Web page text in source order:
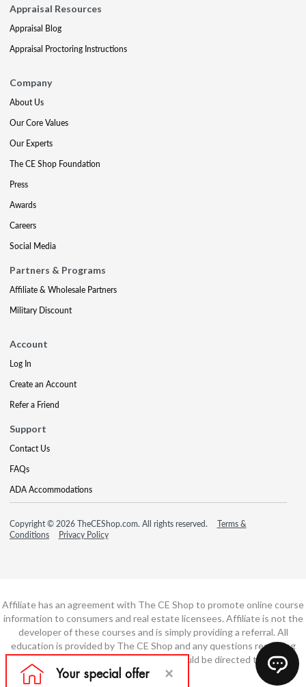
Appraisal Resources
Appraisal Blog
Appraisal Proctoring Instructions
Company
About Us
Our Core Values
Our Experts
The CE Shop Foundation
Press
Awards
Careers
Social Media
Partners & Programs
Affiliate & Wholesale Partners
Military Discount
Account
Log In
Create an Account
Refer a Friend
Support
Contact Us
FAQs
ADA Accommodations
Copyright © 2026 TheCEShop.com. All rights reserved.
Terms &
Conditions
Privacy Policy
Affiliate has an agreement with The CE Shop to promote online course
information to consumers and real estate licensees. Affiliate is not the
developer of these courses and is simply providing a referral. All
education is provided by The CE Shop and any questions regarding
course content or course technology should be directed to The CE
Shop.